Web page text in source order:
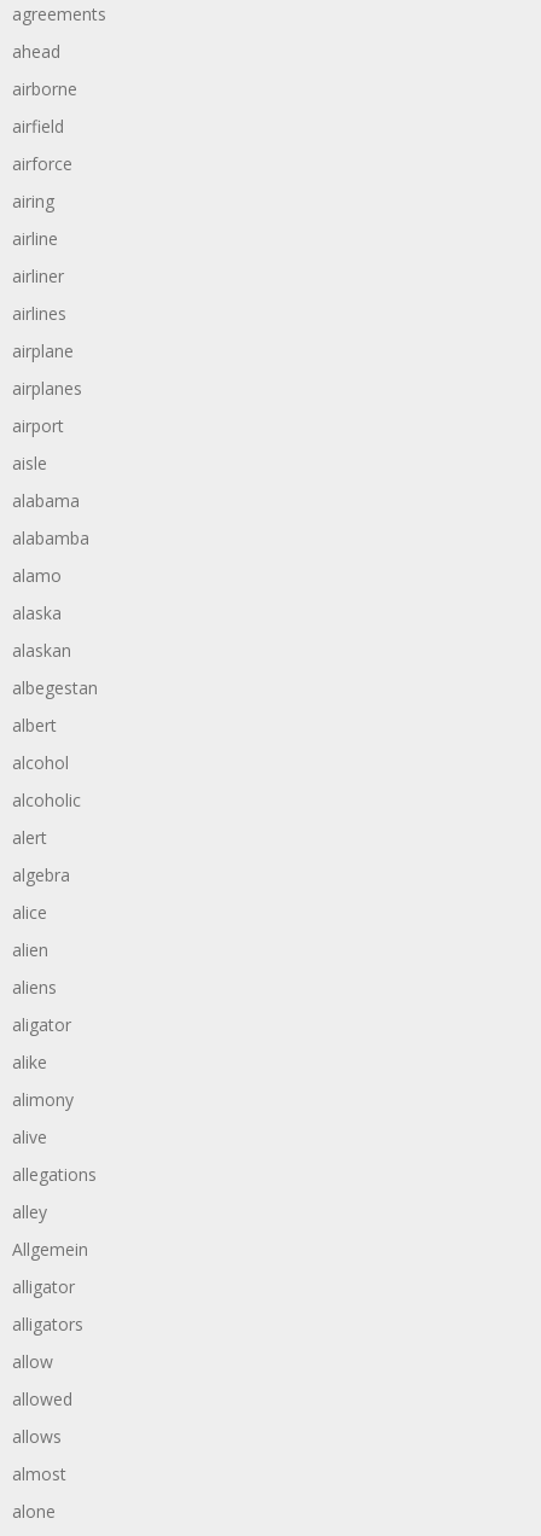
agreements
ahead
airborne
airfield
airforce
airing
airline
airliner
airlines
airplane
airplanes
airport
aisle
alabama
alabamba
alamo
alaska
alaskan
albegestan
albert
alcohol
alcoholic
alert
algebra
alice
alien
aliens
aligator
alike
alimony
alive
allegations
alley
Allgemein
alligator
alligators
allow
allowed
allows
almost
alone